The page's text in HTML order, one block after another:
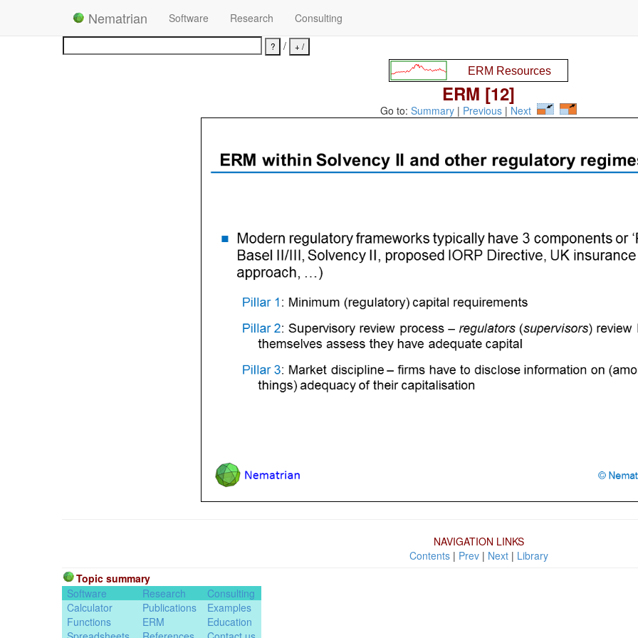
Nematrian Software Research
Consulting
/
ERM [12]
Go to: Summary | Previous | Next
NAVIGATION LINKS
Contents| Prev| Next| Library
Topic summary
Software
Research
Consulting
Calculator
Publications
Examples
Functions
ERM
Education